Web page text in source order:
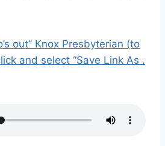
out” Knox Presbyterian (to
and select “Save Link As .